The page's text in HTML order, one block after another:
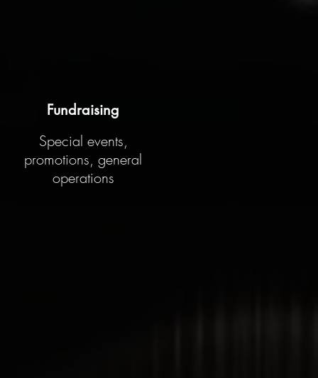
Fundraising
Special events,
promotions, general
operations